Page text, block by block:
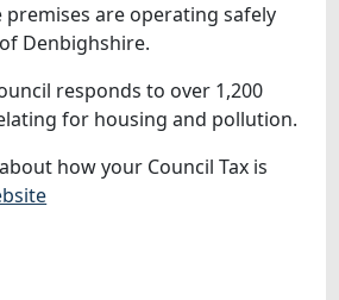
are operating safely
Denbighshire.
responds to over 1,200
for housing and pollution.
how your Council Tax is